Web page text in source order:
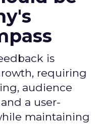
is
requiring
audience
a user-
maintaining